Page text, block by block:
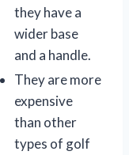
they have a
wider base
and a handle.
They are more
expensive
than other
types of golf